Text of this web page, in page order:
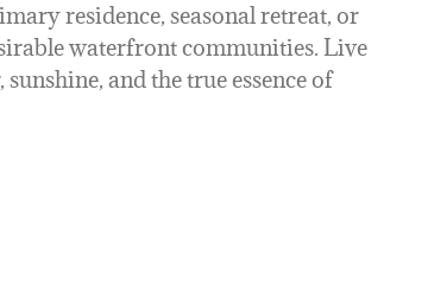
residence, seasonal retreat, or
waterfront communities. Live
and the true essence of